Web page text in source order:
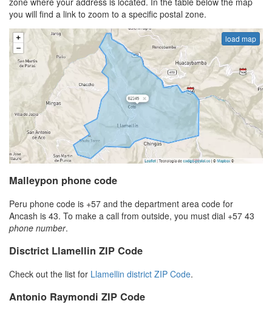
you will find a link to zoom to a specific postal zone.
load map
Malleypon phone code
Peru phone code is +57 and the department area code for
Ancash is 43. To make a call from outside, you must dial +57 43
phone number.
Disctrict Llamellin ZIP Code
Check out the list for Llamellin district ZIP Code.
Antonio Raymondi ZIP Code